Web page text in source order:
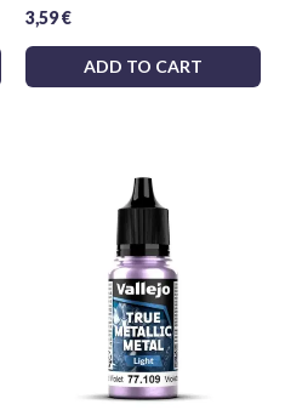
3,59€
ADD TO CART